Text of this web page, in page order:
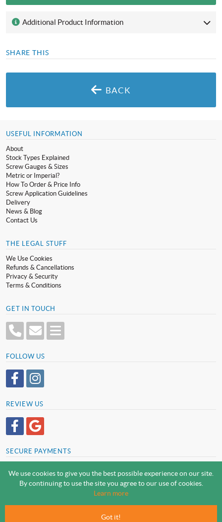
Additional Product Information
SHARE THIS
BACK
USEFUL INFORMATION
About
Stock Types Explained
Screw Gauges & Sizes
Metric or Imperial?
How To Order & Price Info
Screw Application Guidelines
Delivery
News & Blog
Contact Us
THE LEGAL STUFF
We Use Cookies
Refunds & Cancellations
Privacy & Security
Terms & Conditions
GET IN TOUCH
FOLLOW US
REVIEW US
SECURE PAYMENTS
SCREWSLINE BY SCREWMONGER LTD
Screwmonger Ltd, Rufford Court, Wellow Road, Eakring, Newark, Nottinghamshire, NG22
We use cookies to give you the best possible experience on our site.
By continuing to use the site you agree to our use of cookies.
Learn more
Got it!